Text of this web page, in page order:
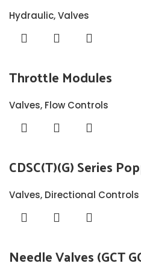
Hydraulic,Valves
Throttle Modules
Valves, Flow Controls
CDSC(T)(G) Series
Valves, Directional Controls
Needle Valves (GCT